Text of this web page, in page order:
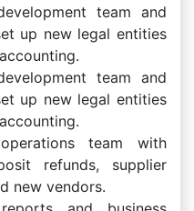
team and
up new legal entities
team and
up new legal entities
team with
refunds, supplier
new vendors.